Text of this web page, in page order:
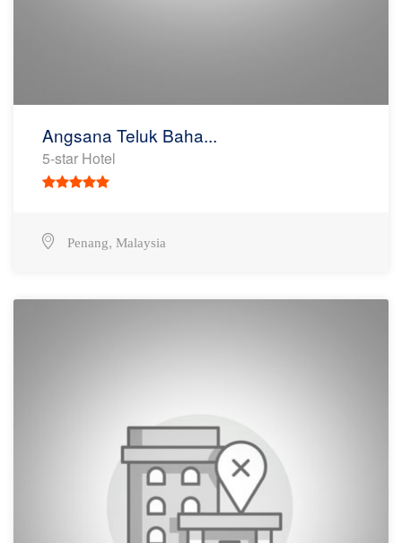
Angsana Teluk Baha...
5-star Hotel
Penang, Malaysia